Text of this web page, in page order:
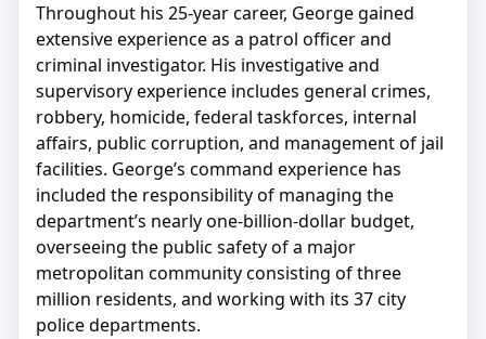
Throughout his 25-year career, George gained
extensive experience as a patrol officer and
criminal investigator. His investigative and
supervisory experience includes general crimes,
robbery, homicide, federal taskforces, internal
affairs, public corruption, and management of jail
facilities. George’s command experience has
included the responsibility of managing the
department’s nearly one-billion-dollar budget,
overseeing the public safety of a major
metropolitan community consisting of three
million residents, and working with its 37 city
police departments.